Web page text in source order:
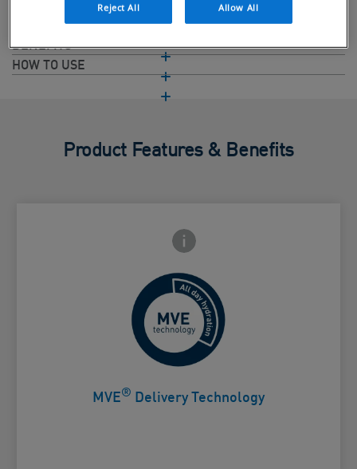
INGREDIENTS
BENEFITS
HOW TO USE
Product Features & Benefits
Frontside Info icon
MVE® Delivery Technology
Controlled release for all day
hydration
Reject All Allow All